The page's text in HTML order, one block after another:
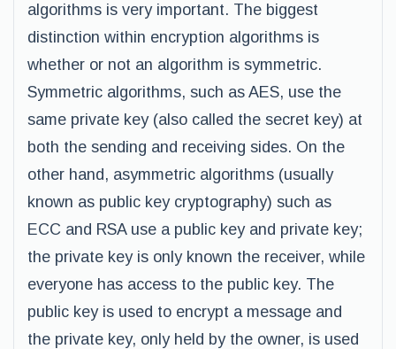
algorithms is very important. The biggest
distinction within encryption algorithms is
whether or not an algorithm is symmetric.
Symmetric algorithms, such as AES, use the
same private key (also called the secret key) at
both the sending and receiving sides. On the
other hand, asymmetric algorithms (usually
known as public key cryptography) such as
ECC and RSA use a public key and private key;
the private key is only known the receiver, while
everyone has access to the public key. The
public key is used to encrypt a message and
the private key, only held by the owner, is used